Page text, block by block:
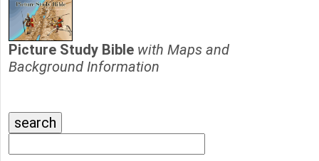
Picture Study Bible with Maps and
Background Information